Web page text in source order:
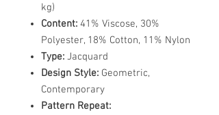
kg)
Content: 41% Viscose, 30%
Polyester, 18% Cotton, 11% Nylon
Type: Jacquard
Design Style: Geometric,
Contemporary
Pattern Repeat: